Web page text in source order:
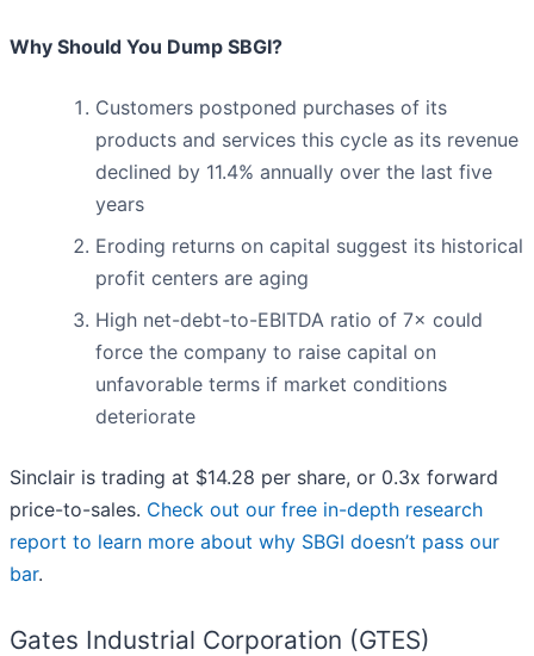
Why Should You Dump SBGI?
Customers postponed purchases of its
products and services this cycle as its revenue
declined by 11.4% annually over the last five
years
Eroding returns on capital suggest its historical
profit centers are aging
High net-debt-to-EBITDA ratio of 7× could
force the company to raise capital on
unfavorable terms if market conditions
deteriorate
Sinclair is trading at $14.28 per share, or 0.3x forward
price-to-sales. Check out our free in-depth research
report to learn more about why SBGI doesn’t pass our
bar.
Gates Industrial Corporation (GTES)